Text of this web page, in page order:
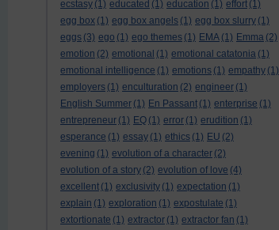
ecstasy (1) educated (1) education (1) effort (1)
egg box (1) egg box angels (1) egg box slurry (1)
eggs (3) ego (1) ego themes (1) EMA (1) Emma (2)
emotion (2) emotional (1) emotional catatonia (1)
emotional intelligence (1) emotions (1) empathy (1)
employers (1) enculturation (2) engineer (1)
English Summer (1) En Passant (1) enterprise (1)
entrepreneur (1) EQ (1) error (1) erudition (1)
esperance (1) essay (1) ethics (1) EU (2)
evening (1) evolution of a character (2)
evolution of a story (2) evolution of love (4)
excellent (1) exclusivity (1) expectation (1)
explain (1) exploration (1) expostulate (1)
extortionate (1) extractor (1) extractor fan (1)